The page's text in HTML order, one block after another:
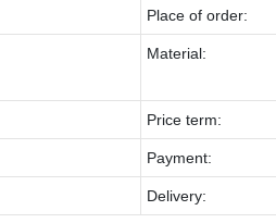
Place of order:
Material:
Price term:
Payment:
Delivery: